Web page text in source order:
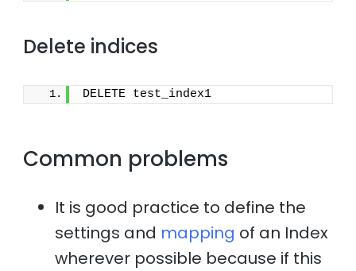
Delete indices
DELETE test_index1
Common problems
It is good practice to define the
settings and mapping of an Index
wherever possible because if this